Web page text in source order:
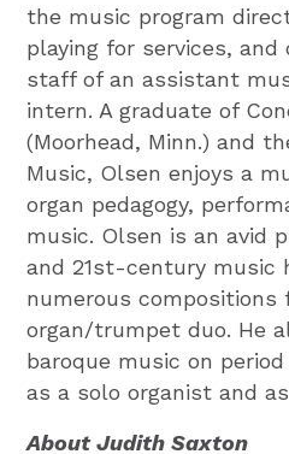
the music program
playing for services,
staff of an assistant
intern. A graduate of
(Moorhead, Minn.) and
Music, Olsen enjoys a
organ pedagogy,
music. Olsen is an avid
and 21st-century music
numerous compositions
organ/trumpet duo. He
baroque music on
as a solo organist and
About Judith Saxton